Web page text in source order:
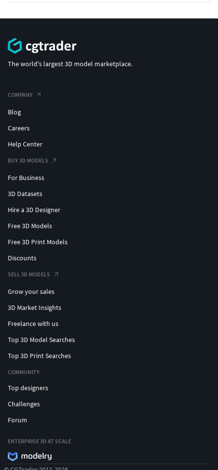
The world's largest 3D model marketplace.
COMPANY
Blog
Careers
Help Center
BUY 3D MODELS
For Business
3D Datasets
Hire a 3D Designer
Free 3D Models
Free 3D Print Models
Discounts
SELL 3D MODELS
Grow your sales
3D Market Insights
Freelance with us
Top 3D Model Searches
Top 3D Print Searches
COMMUNITY
Top designers
Challenges
Forum
ENTERPRISE 3D AT SCALE